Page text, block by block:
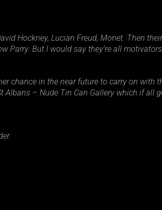
Hockney, Lucian Freud, Monet. Then
Parry. But I would say they’re all
chance in the near future to carry on with
– Nude Tin Can Gallery which if all